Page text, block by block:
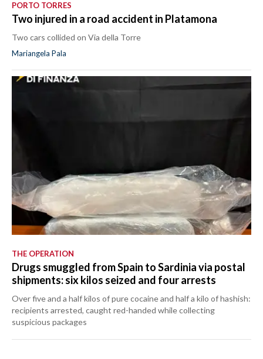
PORTO TORRES
Two injured in a road accident in Platamona
Two cars collided on Via della Torre
Mariangela Pala
THE OPERATION
Drugs smuggled from Spain to Sardinia via postal
shipments: six kilos seized and four arrests
Over five and a half kilos of pure cocaine and half a kilo of hashish:
recipients arrested, caught red-handed while collecting
suspicious packages